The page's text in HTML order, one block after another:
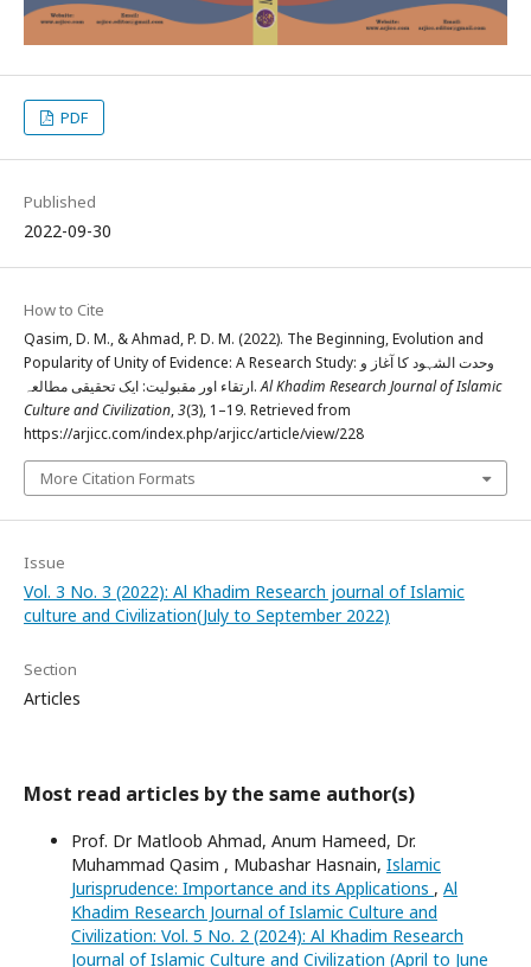
PDF
Published
2022-09-30
How to Cite
Qasim, D. M., & Ahmad, P. D. M. (2022). The Beginning, Evolution and
Popularity of Unity of Evidence: A Research Study: وحدت الشہود کا آغاز و
ارتقاء اور مقبولیت: ایک تحقیقی مطالعہ.Al Khadim Research Journal of Islamic
Culture and Civilization,3(3), 1–19. Retrieved from
https://arjicc.com/index.php/arjicc/article/view/228
More Citation Formats
Issue
Vol. 3 No. 3 (2022): Al Khadim Research journal of Islamic
culture and Civilization(July to September 2022)
Section
Articles
Most read articles by the same author(s)
Prof. Dr Matloob Ahmad, Anum Hameed, Dr.
Muhammad Qasim , Mubashar Hasnain, Islamic
Jurisprudence: Importance and its Applications , Al
Khadim Research Journal of Islamic Culture and
Civilization: Vol. 5 No. 2 (2024): Al Khadim Research
Journal of Islamic Culture and Civilization (April to June